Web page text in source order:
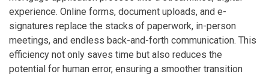
experience. Online forms, document uploads, and e-
signatures replace the stacks of paperwork, in-person
meetings, and endless back-and-forth communication. This
efficiency not only saves time but also reduces the
potential for human error, ensuring a smoother transition